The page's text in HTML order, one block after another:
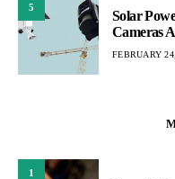
5
Solar
Cameras
FEBRUARY
1